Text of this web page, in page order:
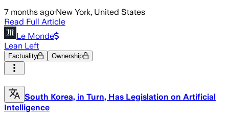
7 months ago·New York, United States
Read Full Article
Le Monde
Lean Left
Factuality Ownership
South Korea, in Turn, Has Legislation on Artificial
Intelligence